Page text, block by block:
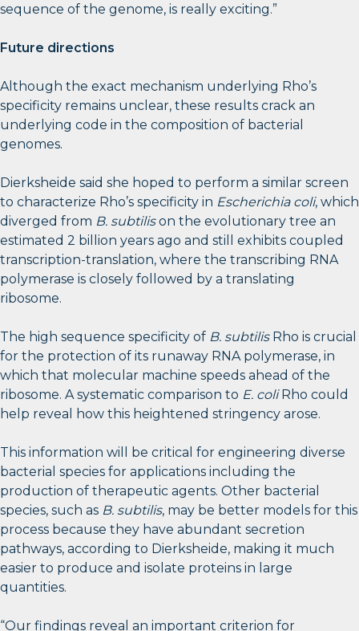
sequence of the genome, is really exciting.”
Future directions
Although the exact mechanism underlying Rho’s
specificity remains unclear, these results crack an
underlying code in the composition of bacterial
genomes.
Dierksheide said she hoped to perform a similar screen
to characterize Rho’s specificity in Escherichia coli, which
diverged from B. subtilison the evolutionary tree an
estimated 2 billion years ago and still exhibits coupled
transcription-translation, where the transcribing RNA
polymerase is closely followed by a translating
ribosome.
The high sequence specificity of B. subtilisRho is crucial
for the protection of its runaway RNA polymerase, in
which that molecular machine speeds ahead of the
ribosome. A systematic comparison to E. coliRho could
help reveal how this heightened stringency arose.
This information will be critical for engineering diverse
bacterial species for applications including the
production of therapeutic agents. Other bacterial
species, such as B. subtilis, may be better models for this
process because they have abundant secretion
pathways, according to Dierksheide, making it much
easier to produce and isolate proteins in large
quantities.
“Our findings reveal an important criterion for